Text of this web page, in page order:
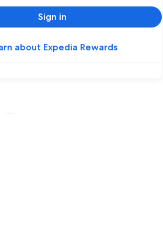
Sign in
about Expedia Rewards